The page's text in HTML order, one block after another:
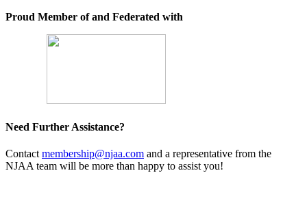
Proud Member of and Federated with
Need Further Assistance?
Contact membership@njaa.com and a representative from the
NJAA team will be more than happy to assist you!